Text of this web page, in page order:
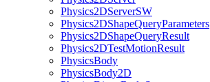
Physics2DServerSW
Physics2DShapeQueryParameters
Physics2DShapeQueryResult
Physics2DTestMotionResult
PhysicsBody
PhysicsBody2D